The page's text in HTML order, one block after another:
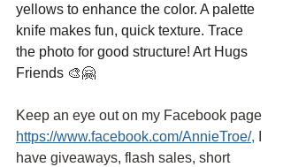
yellows to enhance the color. A palette
knife makes fun, quick texture. Trace
the photo for good structure! Art Hugs
Friends 🎨🤗
Keep an eye out on my Facebook page
https://www.facebook.com/AnnieTroe/,
have giveaways, flash sales, short